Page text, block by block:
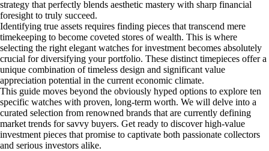
strategy that perfectly blends aesthetic mastery with sharp financial
foresight to truly succeed.
Identifying true assets requires finding pieces that transcend mere
timekeeping to become coveted stores of wealth. This is where
selecting the right elegant watches for investment becomes absolutely
crucial for diversifying your portfolio. These distinct timepieces offer a
unique combination of timeless design and significant value
appreciation potential in the current economic climate.
This guide moves beyond the obviously hyped options to explore ten
specific watches with proven, long-term worth. We will delve into a
curated selection from renowned brands that are currently defining
market trends for savvy buyers. Get ready to discover high-value
investment pieces that promise to captivate both passionate collectors
and serious investors alike.